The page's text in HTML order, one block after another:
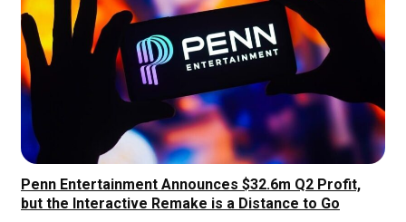
Penn Entertainment Announces $32.6m Q2 Profit,
but the Interactive Remake is a Distance to Go